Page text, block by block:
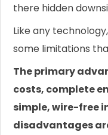
there hidden
Like any
some limitations
The primary
costs, complete
simple, wire-free
disadvantages